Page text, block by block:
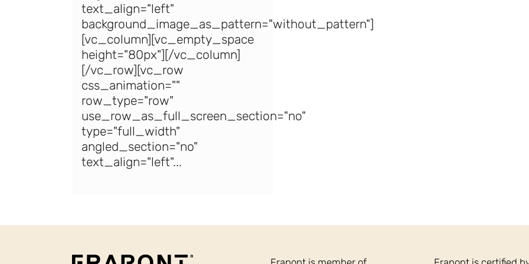
text_align="left"
background_image_as_pattern="without_pattern"]
[vc_column][vc_empty_space
height="80px"][/vc_column]
[/vc_row][vc_row
css_animation=""
row_type="row"
use_row_as_full_screen_section="no"
type="full_width"
angled_section="no"
text_align="left"...